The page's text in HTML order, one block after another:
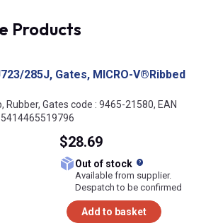
Products
285J, Gates, MICRO-V®Ribbed
Rubber, Gates code : 9465-21580, EAN
$28.69
Out of stock
Available from supplier.
Despatch to be confirmed
Add to basket